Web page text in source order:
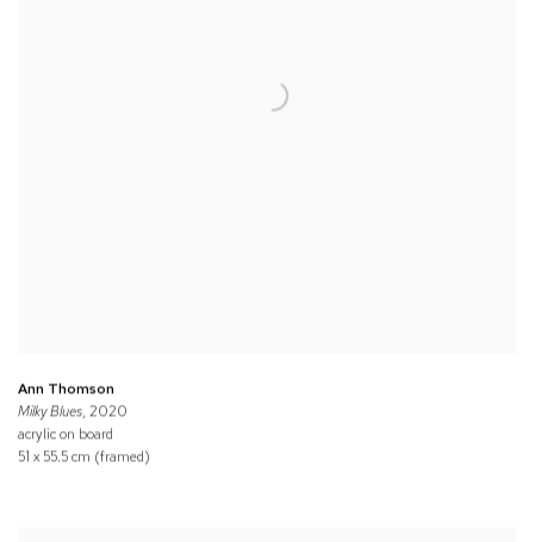
Ann Thomson
Milky Blues, 2020
acrylic on board
51 x 55.5 cm (framed)